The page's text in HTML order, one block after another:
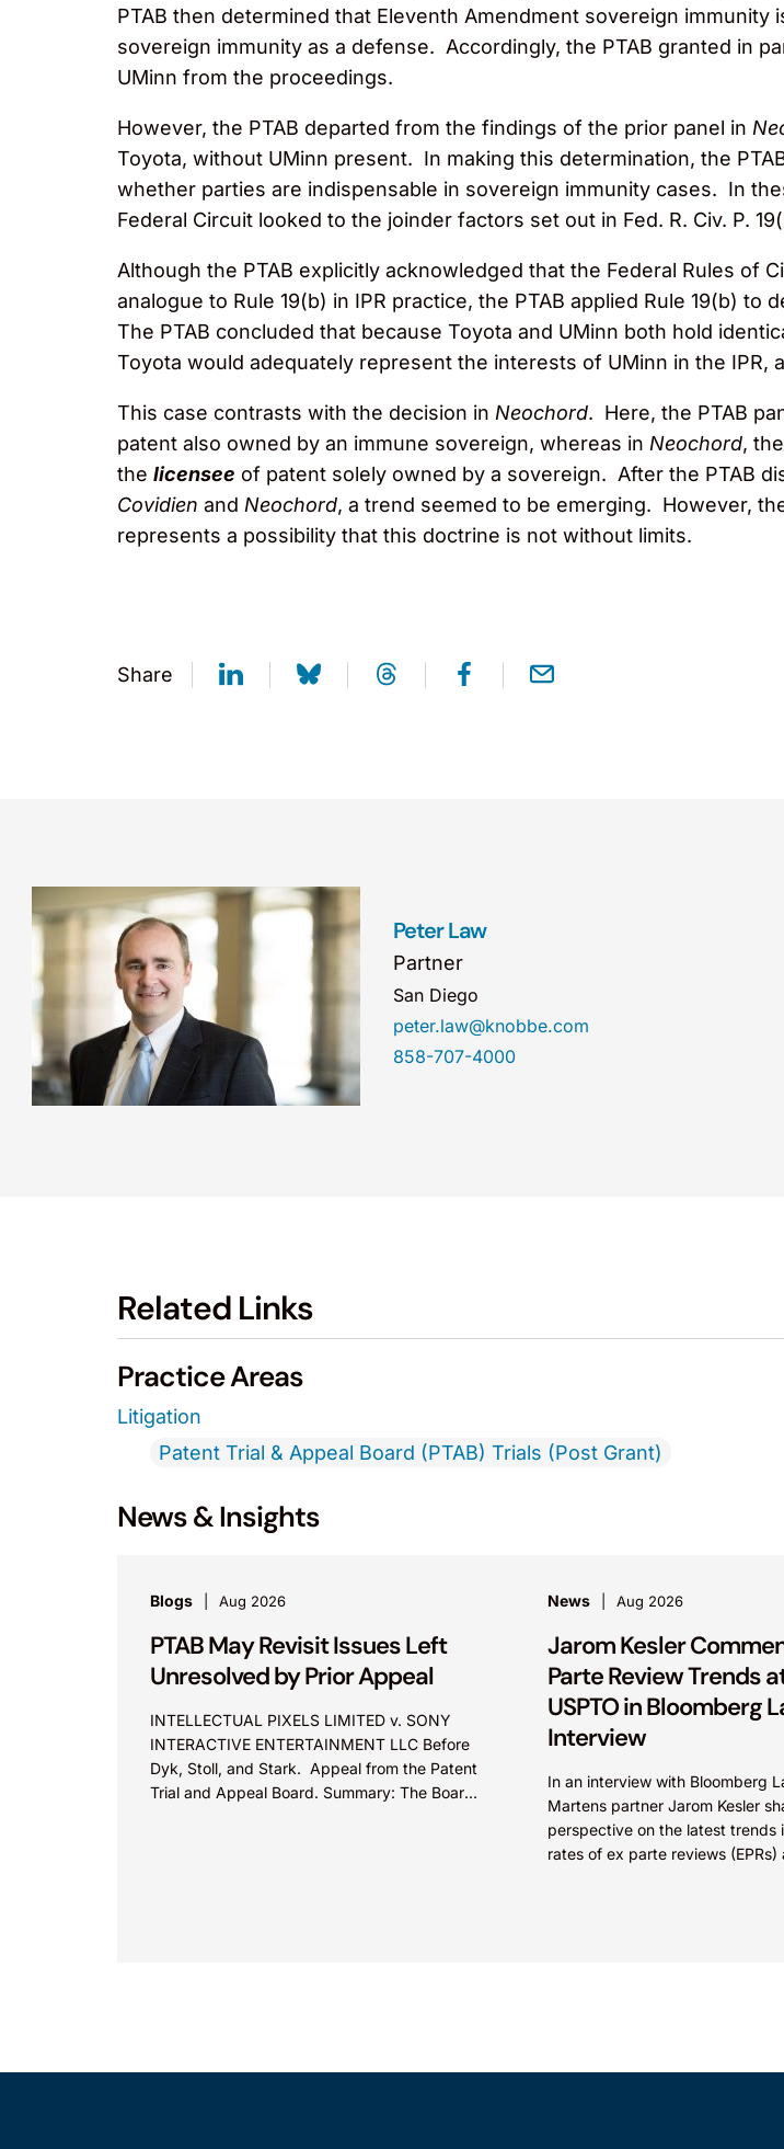
PTAB then determined that Eleventh Amendment sovereign immunity
sovereign immunity as a defense. Accordingly, the PTAB granted in
UMinn from the proceedings.
However, the PTAB departed from the findings of the prior panel in
Toyota, without UMinn present. In making this determination, the
whether parties are indispensable in sovereign immunity cases. In
Federal Circuit looked to the joinder factors set out in Fed. R. Civ. P.
Although the PTAB explicitly acknowledged that the Federal Rules of
analogue to Rule 19(b) in IPR practice, the PTAB applied Rule 19(b)
The PTAB concluded that because Toyota and UMinn both hold
Toyota would adequately represent the interests of UMinn in the IPR,
This case contrasts with the decision in Neochord. Here, the PTAB
patent also owned by an immune sovereign, whereas in Neochord,
the licensee of patent solely owned by a sovereign. After the PTAB
Covidien and Neochord, a trend seemed to be emerging. However,
represents a possibility that this doctrine is not without limits.
Share
Peter Law
Partner
San Diego
peter.law@knobbe.com
858-707-4000
Related Links
Practice Areas
Litigation
Patent Trial & Appeal Board (PTAB) Trials (Post Grant)
News & Insights
Blogs Aug 2026
PTAB May Revisit Issues Left
Unresolved by Prior Appeal
INTELLECTUAL PIXELS LIMITED v. SONY
INTERACTIVE ENTERTAINMENT LLC Before
Dyk, Stoll, and Stark. Appeal from the Patent
Trial and Appeal Board. Summary: The Board
News Aug 2026
Jarom Kesler
Parte Review Trends
USPTO in Bloomberg
Interview
In an interview with Bloomberg
Martens partner Jarom Kesler
perspective on the latest trends
rates of ex parte reviews (EPRs)